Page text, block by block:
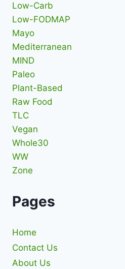
Low-Carb
Low-FODMAP
Mayo
Mediterranean
MIND
Paleo
Plant-Based
Raw Food
TLC
Vegan
Whole30
WW
Zone
Pages
Home
Contact Us
About Us